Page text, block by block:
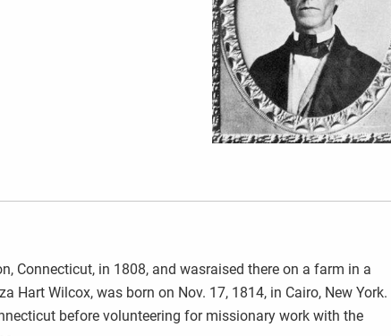
Connecticut, in 1808, and wasraised there on a farm in a
Wilcox, was born on Nov. 17, 1814, in Cairo, New York.
before volunteering for missionary work with the